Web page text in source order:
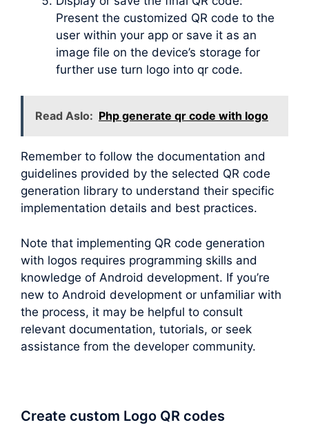
Present the customized QR code to the
user within your app or save it as an
image file on the device’s storage for
further use turn logo into qr code.
Read Aslo: Php generate qr code with logo
Remember to follow the documentation and
guidelines provided by the selected QR code
generation library to understand their specific
implementation details and best practices.
Note that implementing QR code generation
with logos requires programming skills and
knowledge of Android development. If you’re
new to Android development or unfamiliar with
the process, it may be helpful to consult
relevant documentation, tutorials, or seek
assistance from the developer community.
Create custom Logo QR codes